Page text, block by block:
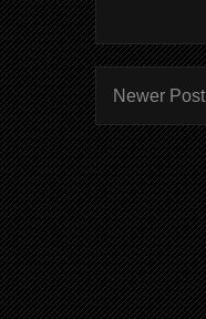
Newer Post